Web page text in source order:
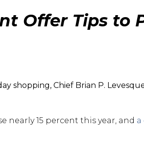
Offer Tips to
shopping, Chief Brian P.
15 percent this year, and a